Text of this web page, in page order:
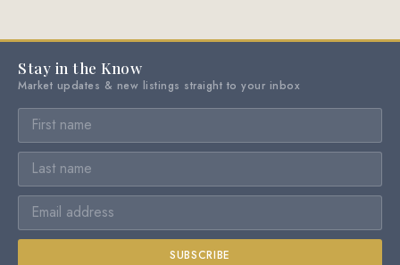
Stay in the Know
Market updates & new listings straight to your inbox
SUBSCRIBE